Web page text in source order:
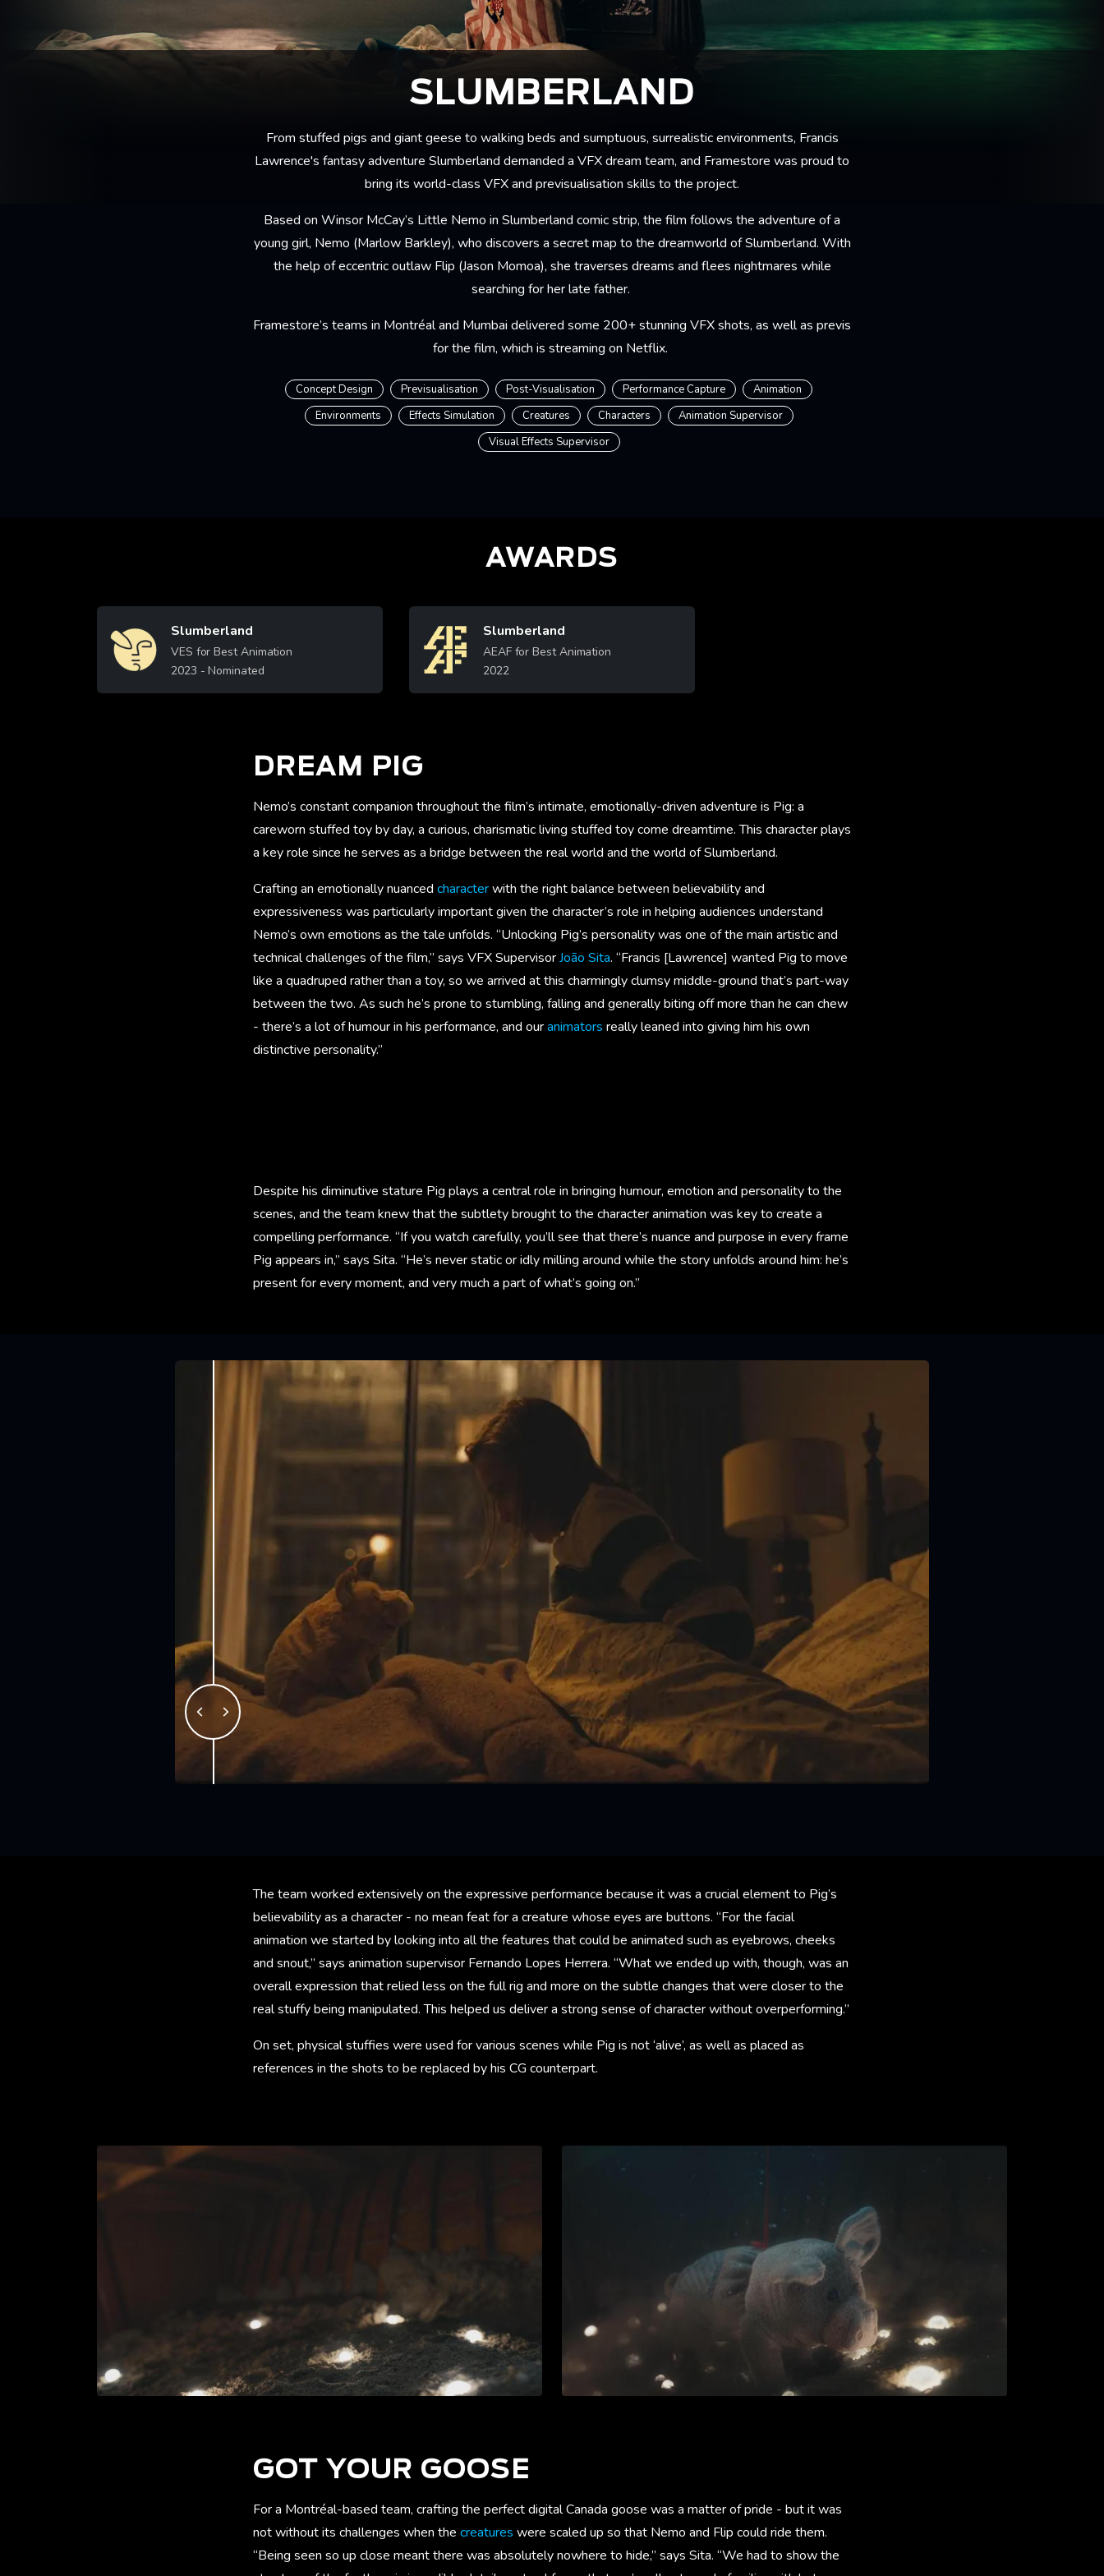
SLUMBERLAND
From stuffed pigs and giant geese to walking beds and sumptuous, surrealistic environments, Francis
Lawrence's fantasy adventure Slumberland demanded a VFX dream team, and Framestore was proud to
bring its world-class VFX and previsualisation skills to the project.
Based on Winsor McCay’s Little Nemo in Slumberland comic strip, the film follows the adventure of a
young girl, Nemo (Marlow Barkley), who discovers a secret map to the dreamworld of Slumberland. With
the help of eccentric outlaw Flip (Jason Momoa), she traverses dreams and flees nightmares while
searching for her late father.
Framestore’s teams in Montréal and Mumbai delivered some 200+ stunning VFX shots, as well as previs
for the film, which is streaming on Netflix.
Concept Design Previsualisation Post-Visualisation Performance Capture
Animation
Environments
Effects Simulation Creatures Characters
Animation Supervisor
Visual Effects Supervisor
AWARDS
Image Slumberland
VES for Best Animation
2023 - Nominated
Learn More
Image Slumberland
AEAF for Best Animation
2022
Learn More
DREAM PIG
Nemo’s constant companion throughout the film’s intimate, emotionally-driven adventure is Pig: a
careworn stuffed toy by day, a curious, charismatic living stuffed toy come dreamtime. This character plays
a key role since he serves as a bridge between the real world and the world of Slumberland.
Crafting an emotionally nuanced characterwith the right balance between believability and
expressiveness was particularly important given the character’s role in helping audiences understand
Nemo’s own emotions as the tale unfolds. “Unlocking Pig’s personality was one of the main artistic and
technical challenges of the film,” says VFX SupervisorJoão Sita. “Francis [Lawrence] wanted Pig to move
like a quadruped rather than a toy, so we arrived at this charmingly clumsy middle-ground that’s part-way
between the two. As such he’s prone to stumbling, falling and generally biting off more than he can chew
- there’s a lot of humour in his performance, and ouranimators really leaned into giving him his own
distinctive personality.”
Despite his diminutive stature Pig plays a central role in bringing humour, emotion and personality to the
scenes, and the team knew that the subtlety brought to the character animation was key to create a
compelling performance. “If you watch carefully, you’ll see that there’s nuance and purpose in every frame
Pig appears in,” says Sita. “He’s never static or idly milling around while the story unfolds around him: he’s
present for every moment, and very much a part of what’s going on.”
The team worked extensively on the expressive performance because it was a crucial element to Pig’s
believability as a character - no mean feat for a creature whose eyes are buttons. “For the facial
animation we started by looking into all the features that could be animated such as eyebrows, cheeks
and snout,” says animation supervisor Fernando Lopes Herrera. “What we ended up with, though, was an
overall expression that relied less on the full rig and more on the subtle changes that were closer to the
real stuffy being manipulated. This helped us deliver a strong sense of character without overperforming.”
On set, physical stuffies were used for various scenes while Pig is not ‘alive’, as well as placed as
references in the shots to be replaced by his CG counterpart.
GOT YOUR GOOSE
For a Montréal-based team, crafting the perfect digital Canada goose was a matter of pride - but it was
not without its challenges when the creatures were scaled up so that Nemo and Flip could ride them.
“Being seen so up close meant there was absolutely nowhere to hide,” says Sita. “We had to show the